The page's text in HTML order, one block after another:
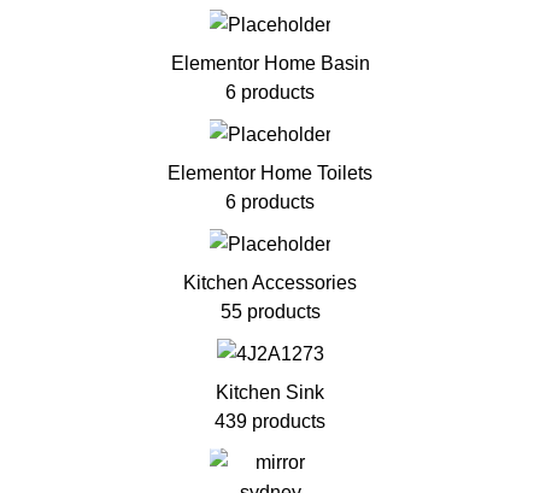
Elementor Home Basin
6 products
Elementor Home Toilets
6 products
Kitchen Accessories
55 products
Kitchen Sink
439 products